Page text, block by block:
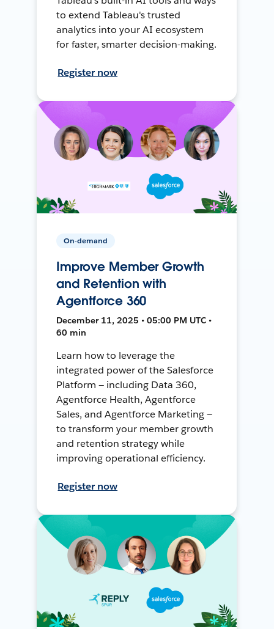
to extend Tableau's trusted
analytics into your AI ecosystem
for faster, smarter decision-making.
Register now
On-demand
Improve Member Growth
and Retention with
Agentforce 360
December 11, 2025 • 05:00 PM UTC •
60 min
Learn how to leverage the
integrated power of the Salesforce
Platform — including Data 360,
Agentforce Health, Agentforce
Sales, and Agentforce Marketing —
to transform your member growth
and retention strategy while
improving operational efficiency.
Register now